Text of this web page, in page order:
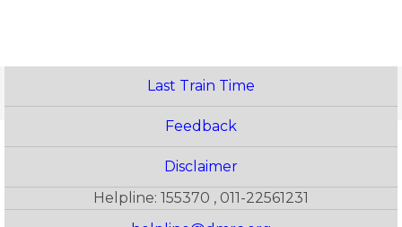
Last Train Time
Feedback
Disclaimer
Helpline: 155370 , 011-22561231